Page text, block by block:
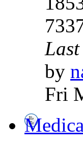
by
Fri